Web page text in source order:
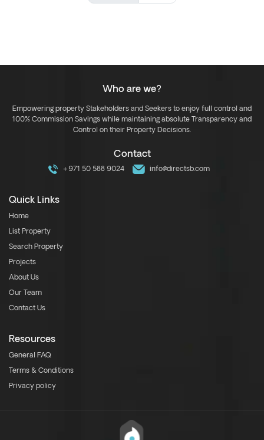
Who are we?
Empowering property Stakeholders and Seekers to enjoy full control and
100% Commission Savings while maintaining absolute Transparency and
Control on their Property Decisions.
Contact
+971 50 588 9024 info@directsb.com
Quick Links
Home
List Property
Search Property
Projects
About Us
Our Team
Contact Us
Resources
General FAQ
Terms & Conditions
Privacy policy